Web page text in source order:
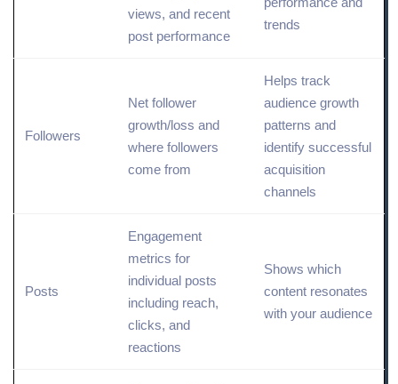
views, and recent
post performance
trends
Followers
Net follower
growth/loss and
where followers
come from
Helps track
audience growth
patterns and
identify successful
acquisition
channels
Posts
Engagement
metrics for
individual posts
including reach,
clicks, and
reactions
Shows which
content resonates
with your audience